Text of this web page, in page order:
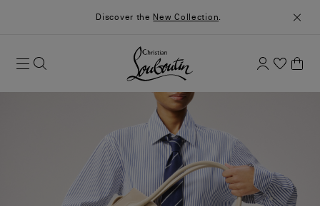
Discover the New Collection.